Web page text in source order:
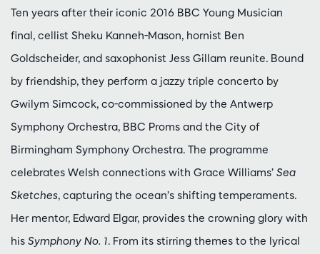
Ten years after their iconic 2016 BBC Young Musician
final, cellist Sheku Kanneh-Mason, hornist Ben
Goldscheider, and saxophonist Jess Gillam reunite. Bound
by friendship, they perform a jazzy triple concerto by
Gwilym Simcock, co-commissioned by the Antwerp
Symphony Orchestra, BBC Proms and the City of
Birmingham Symphony Orchestra. The programme
celebrates Welsh connections with Grace Williams’ Sea
Sketches, capturing the ocean’s shifting temperaments.
Her mentor, Edward Elgar, provides the crowning glory with
his Symphony No. 1. From its stirring themes to the lyrical